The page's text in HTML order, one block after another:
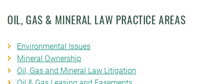
OIL, GAS & MINERAL LAW PRACTICE AREAS
Environmental Issues
Mineral Ownership
Oil, Gas and Mineral Law Litigation